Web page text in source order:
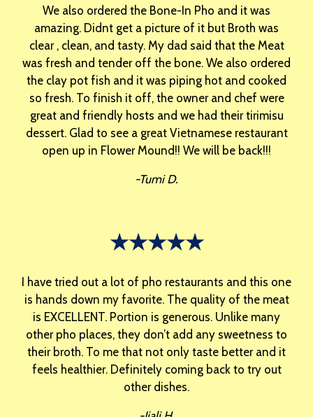
We also ordered the Bone-In Pho and it was
amazing. Didnt get a picture of it but Broth was
clear , clean, and tasty. My dad said that the Meat
was fresh and tender off the bone. We also ordered
the clay pot fish and it was piping hot and cooked
so fresh. To finish it off, the owner and chef were
great and friendly hosts and we had their tirimisu
dessert. Glad to see a great Vietnamese restaurant
open up in Flower Mound!! We will be back!!!
-Tumi D.
★★★★★
I have tried out a lot of pho restaurants and this one
is hands down my favorite. The quality of the meat
is EXCELLENT. Portion is generous. Unlike many
other pho places, they don’t add any sweetness to
their broth. To me that not only taste better and it
feels healthier. Definitely coming back to try out
other dishes.